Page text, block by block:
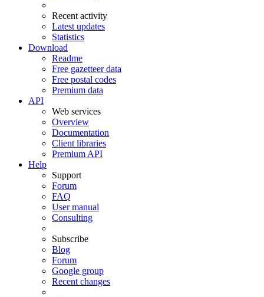
Recent activity
Latest updates
Statistics
Download
Readme
Free gazetteer data
Free postal codes
Premium data
API
Web services
Overview
Documentation
Client libraries
Premium API
Help
Support
Forum
FAQ
User manual
Consulting
Subscribe
Blog
Forum
Google group
Recent changes